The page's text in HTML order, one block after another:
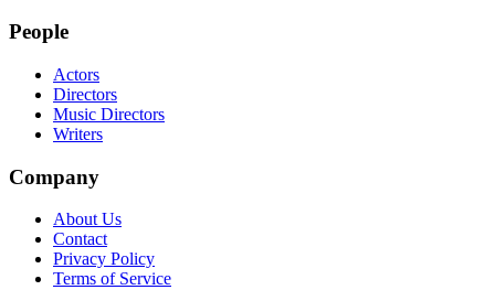
People
Actors
Directors
Music Directors
Writers
Company
About Us
Contact
Privacy Policy
Terms of Service